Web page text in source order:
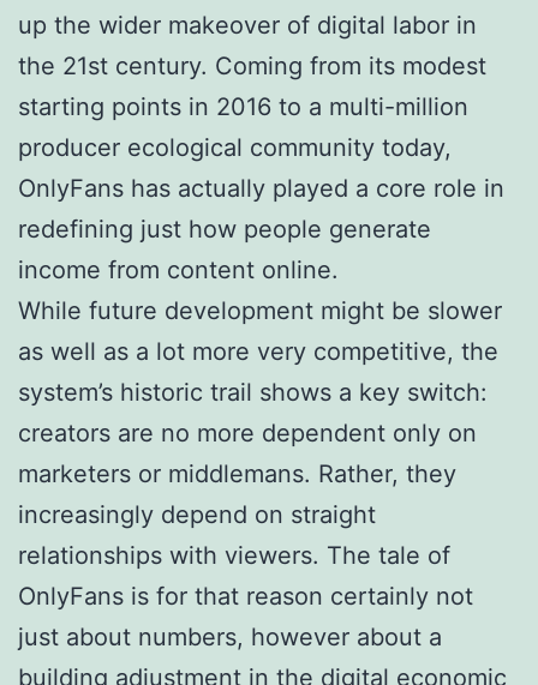
up the wider makeover of digital labor in
the 21st century. Coming from its modest
starting points in 2016 to a multi-million
producer ecological community today,
OnlyFans has actually played a core role in
redefining just how people generate
income from content online.
While future development might be slower
as well as a lot more very competitive, the
system’s historic trail shows a key switch:
creators are no more dependent only on
marketers or middlemans. Rather, they
increasingly depend on straight
relationships with viewers. The tale of
OnlyFans is for that reason certainly not
just about numbers, however about a
building adjustment in the digital economic